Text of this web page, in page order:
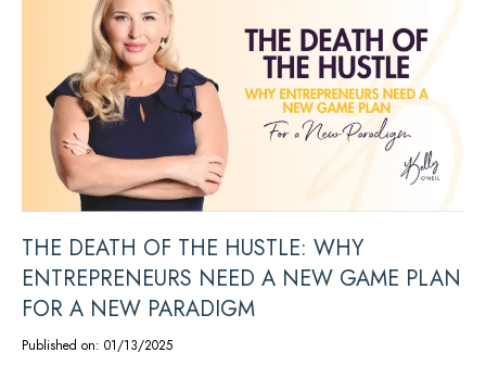
THE DEATH OF THE HUSTLE: WHY
ENTREPRENEURS NEED A NEW GAME PLAN
FOR A NEW PARADIGM
Published on: 01/13/2025